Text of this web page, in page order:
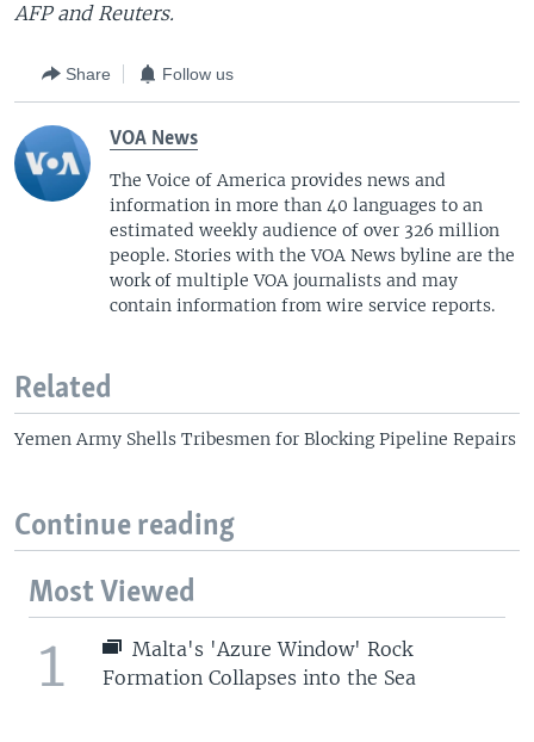
AFP and Reuters.
Share Follow us
VOA News
The Voice of America provides news and
information in more than 40 languages to an
estimated weekly audience of over 326 million
people. Stories with the VOA News byline are the
work of multiple VOA journalists and may
contain information from wire service reports.
Related
Yemen Army Shells Tribesmen for Blocking Pipeline Repairs
Continue reading
Most Viewed
1
Malta's 'Azure Window' Rock
Formation Collapses into the Sea